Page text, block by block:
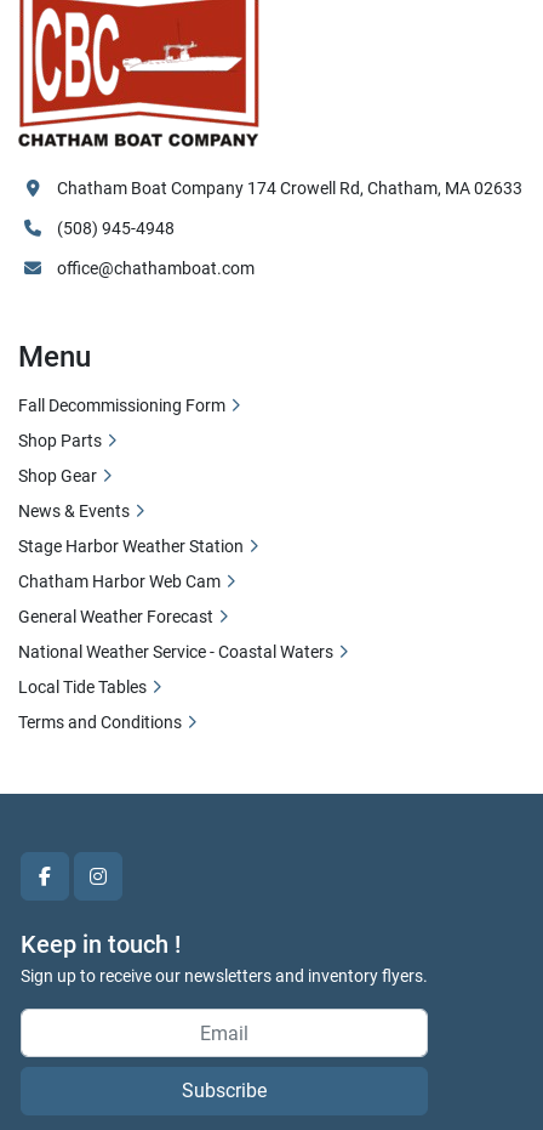
facebookinstagram
Keep in touch !
Sign up to receive our newsletters and inventory flyers.
Subscribe
Chatham Boat Company 174 Crowell Rd, Chatham, MA 02633
(508) 945-4948
office@chathamboat.com
Menu
Fall Decommissioning Form
Shop Parts
Shop Gear
News & Events
Stage Harbor Weather Station
Chatham Harbor Web Cam
General Weather Forecast
National Weather Service - Coastal Waters
Local Tide Tables
Terms and Conditions